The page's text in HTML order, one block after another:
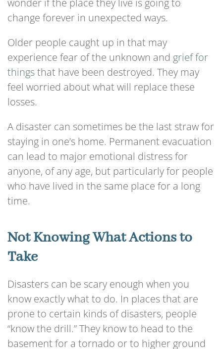
change forever in unexpected ways.
Older people caught up in that may
experience fear of the unknown and grief for
thingsthat have been destroyed. They may
feel worried about what will replace these
losses.
A disaster can sometimes be the last straw for
staying in one’s home. Permanent evacuation
can lead to major emotional distress for
anyone, of any age, but particularly for people
who have lived in the same place for a long
time.
Not Knowing What Actions to
Take
Disasters can be scary enough when you
know exactly what to do. In places that are
prone to certain kinds of disasters, people
“know the drill.” They know to head to the
basement for a tornado or to higher ground